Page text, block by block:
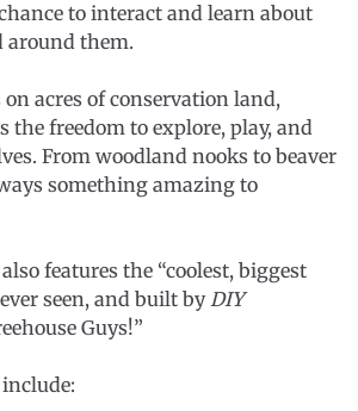
to interact and learn about
them.
acres of conservation land,
the freedom to explore, play, and
From woodland nooks to beaver
something amazing to
features the “coolest, biggest
seen, and built byDIY
Guys!”